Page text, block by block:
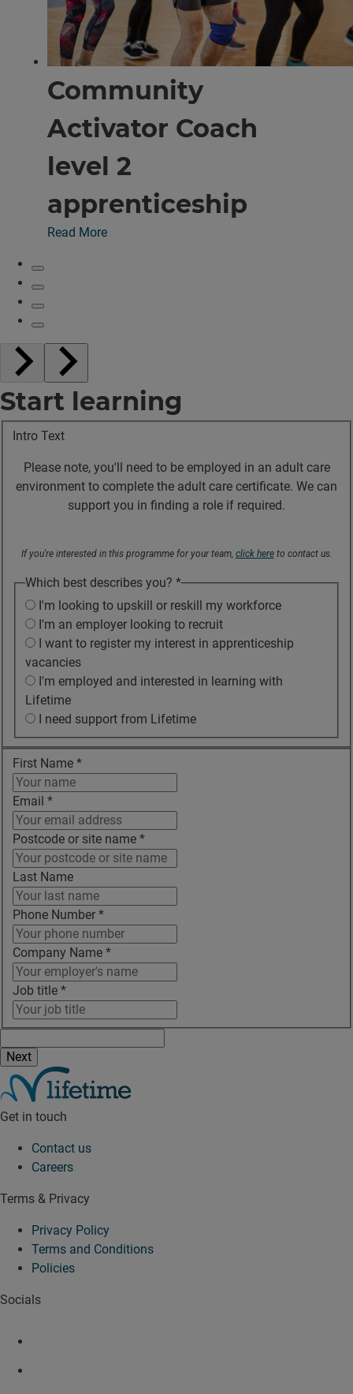
Community
Activator Coach
level 2
apprenticeship
Read More
Start learning
Intro Text
Please note, you'll need to be employed in an adult care
environment to complete the adult care certificate. We can
support you in finding a role if required.
If you're interested in this programme for your team, click hereto contact us.
Which best describes you? *
I'm looking to upskill or reskill my workforce
I'm an employer looking to recruit
I want to register my interest in apprenticeship
vacancies
I'm employed and interested in learning with
Lifetime
I need support from Lifetime
First Name *
Email *
Postcode or site name *
Last Name
Phone Number *
Company Name *
Job title *
Get in touch
Contact us
Careers
Terms & Privacy
Privacy Policy
Terms and Conditions
Policies
Socials